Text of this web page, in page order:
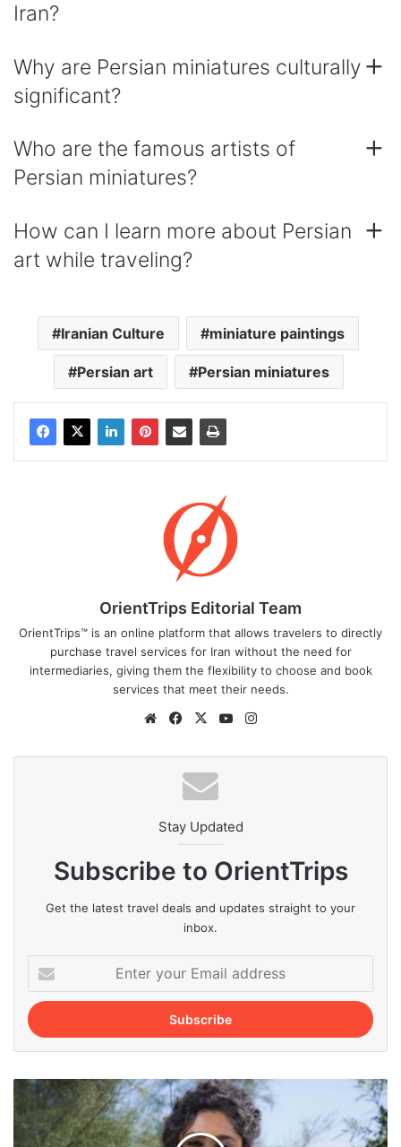
Iran?
Why are Persian miniatures culturally
significant?
Who are the famous artists of
Persian miniatures?
How can I learn more about Persian
art while traveling?
Iranian Culture miniature paintings
Persian art Persian miniatures
OrientTrips Editorial Team
OrientTrips™ is an online platform that allows travelers to directly
purchase travel services for Iran without the need for
intermediaries, giving them the flexibility to choose and book
services that meet their needs.
WebsiteFacebook
X YouTube
Stay Updated
Subscribe to OrientTrips
Get the latest travel deals and updates straight to your
inbox.
your
Email
address
Best
Iranian
Actresses